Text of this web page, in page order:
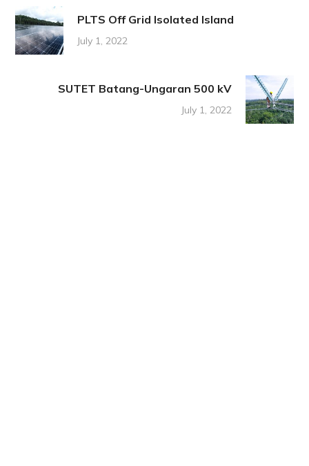
PLTS Off Grid Isolated Island
July 1, 2022
SUTET Batang-Ungaran 500 kV
July 1, 2022